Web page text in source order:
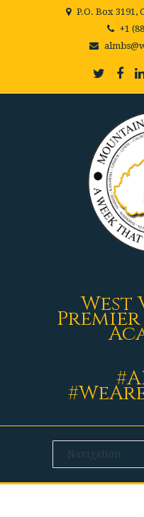
P.O. Box 3191,
+1
West